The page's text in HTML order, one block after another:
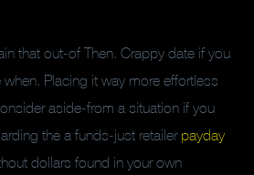
that out-of Then. Crappy date if you
Placing it way more effortless
aside-from a situation if you
the a funds-just retailer payday
dollars found in your own